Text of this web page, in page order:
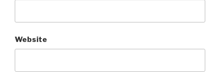
Website